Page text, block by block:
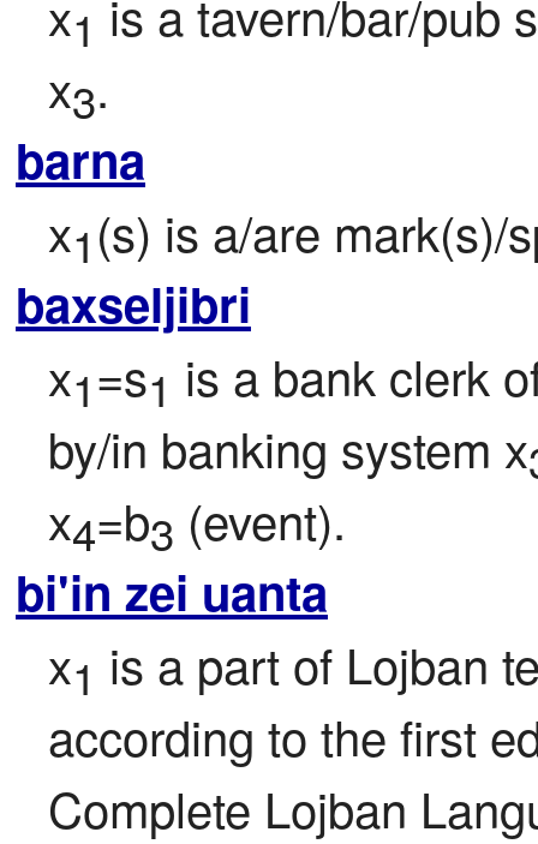
x1 is a tavern/bar/pub
x3.
barna
x1(s) is a/are mark(s)/
baxseljibri
x1=s1 is a bank clerk
by/in banking system x
x4=b3 (event).
bi'in zei uanta
x1 is a part of Lojban
according to the first
Complete Lojban